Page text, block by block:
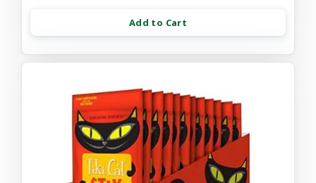
Add to Cart